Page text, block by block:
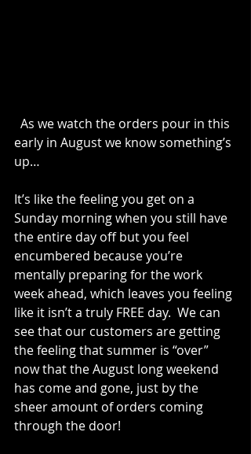
early in August we know something’s
up…
It’s like the feeling you get on a
Sunday morning when you still have
the entire day off but you feel
encumbered because you’re
mentally preparing for the work
week ahead, which leaves you feeling
like it isn’t a truly FREE day.  We can
see that our customers are getting
the feeling that summer is “over”
now that the August long weekend
has come and gone, just by the
sheer amount of orders coming
through the door!